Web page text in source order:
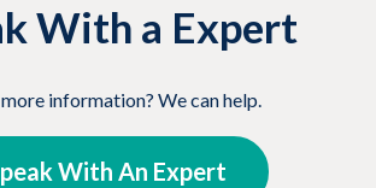
With a Expert
information? We can help.
With An Expert